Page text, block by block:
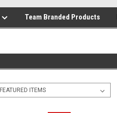
Team Branded Products